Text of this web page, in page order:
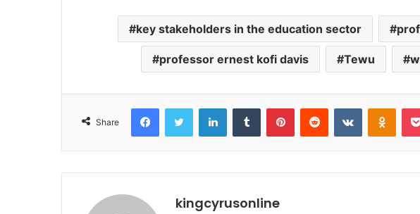
key stakeholders in the education sector
professor ernest kofi davis Tewu
Share
FacebookTwitter LinkedInTumblr PinterestReddit VKontakte
kingcyrusonline